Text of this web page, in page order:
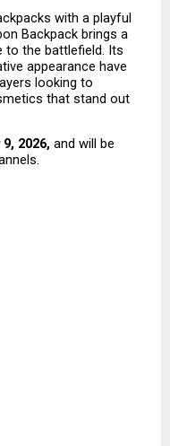
with a playful
Backpack brings a
to the battlefield. Its
appearance have
looking to
that stand out
2026, and will be